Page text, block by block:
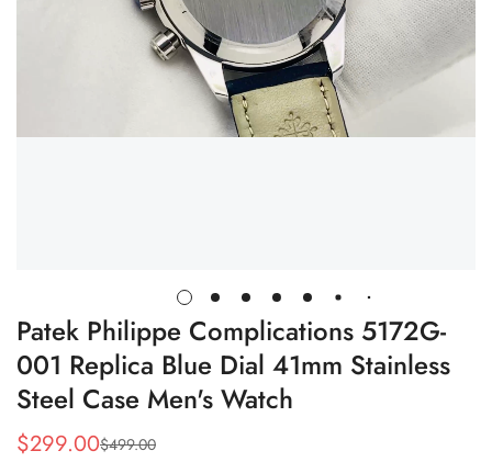
Patek Philippe Complications 5172G-
001 Replica Blue Dial 41mm Stainless
Steel Case Men's Watch
Sale
$299.00
Regular
$499.00